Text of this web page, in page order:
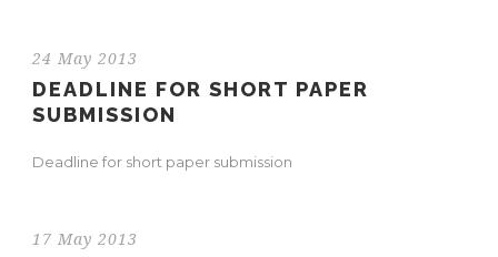
24 May 2013
DEADLINE FOR SHORT PAPER
SUBMISSION
Deadline for short paper submission
17 May 2013